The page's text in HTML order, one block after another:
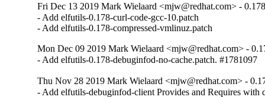
Fri Dec 13 2019 Mark Wielaard <mjw@redhat.com> -
- Add elfutils-0.178-curl-code-gcc-10.patch
- Add elfutils-0.178-compressed-vmlinuz.patch
Mon Dec 09 2019 Mark Wielaard <mjw@redhat.com> -
- Add elfutils-0.178-debuginfod-no-cache.patch. #1781097
Thu Nov 28 2019 Mark Wielaard <mjw@redhat.com> -
- Add elfutils-debuginfod-client Provides and Requires with